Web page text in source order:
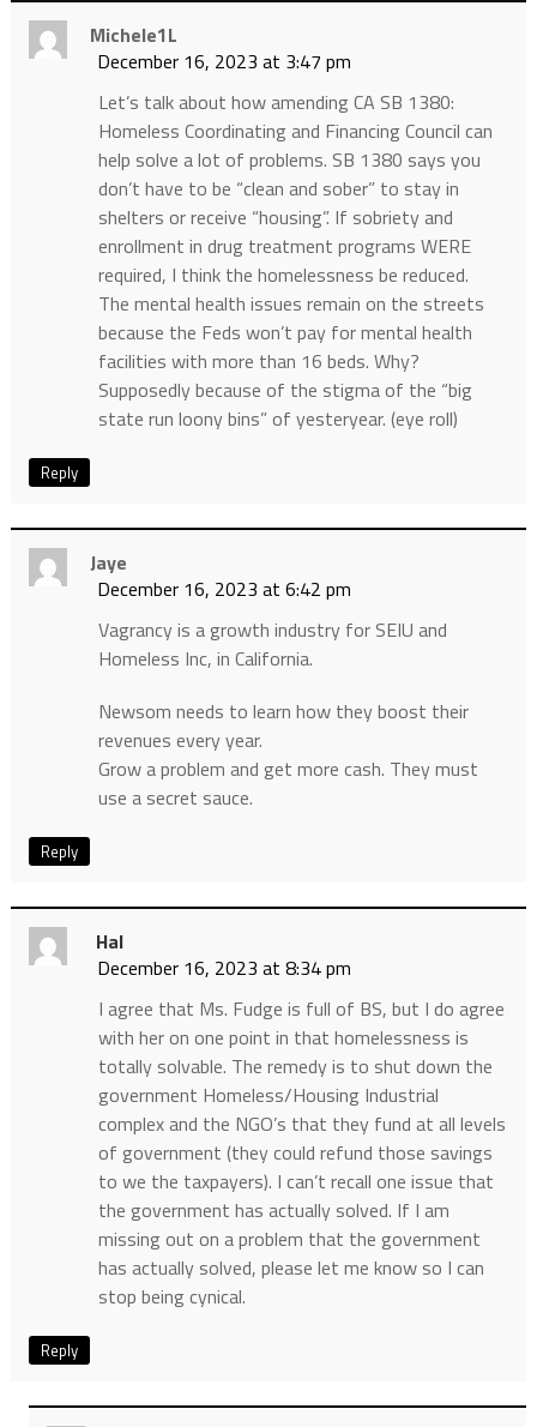
Michele1L
December 16, 2023 at 3:47 pm
Let’s talk about how amending CA SB 1380:
Homeless Coordinating and Financing Council can
help solve a lot of problems. SB 1380 says you
don’t have to be “clean and sober” to stay in
shelters or receive “housing”. If sobriety and
enrollment in drug treatment programs WERE
required, I think the homelessness be reduced.
The mental health issues remain on the streets
because the Feds won’t pay for mental health
facilities with more than 16 beds. Why?
Supposedly because of the stigma of the “big
state run loony bins” of yesteryear. (eye roll)
Reply
Jaye
December 16, 2023 at 6:42 pm
Vagrancy is a growth industry for SEIU and
Homeless Inc, in California.
Newsom needs to learn how they boost their
revenues every year.
Grow a problem and get more cash. They must
use a secret sauce.
Reply
Hal
December 16, 2023 at 8:34 pm
I agree that Ms. Fudge is full of BS, but I do agree
with her on one point in that homelessness is
totally solvable. The remedy is to shut down the
government Homeless/Housing Industrial
complex and the NGO’s that they fund at all levels
of government (they could refund those savings
to we the taxpayers). I can’t recall one issue that
the government has actually solved. If I am
missing out on a problem that the government
has actually solved, please let me know so I can
stop being cynical.
Reply